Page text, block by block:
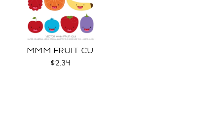
MMM FRUIT CU
$2.34